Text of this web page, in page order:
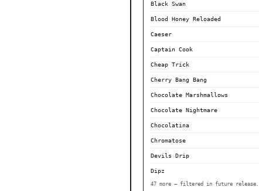
Black Swan
Blood Honey Reloaded
Caeser
Captain Cook
Cheap Trick
Cherry Bang Bang
Chocolate Marshmallows
Chocolate Nightmare
Chocolatina
Chromatose
Devils Drip
Dipz
47 more — filtered in future release.